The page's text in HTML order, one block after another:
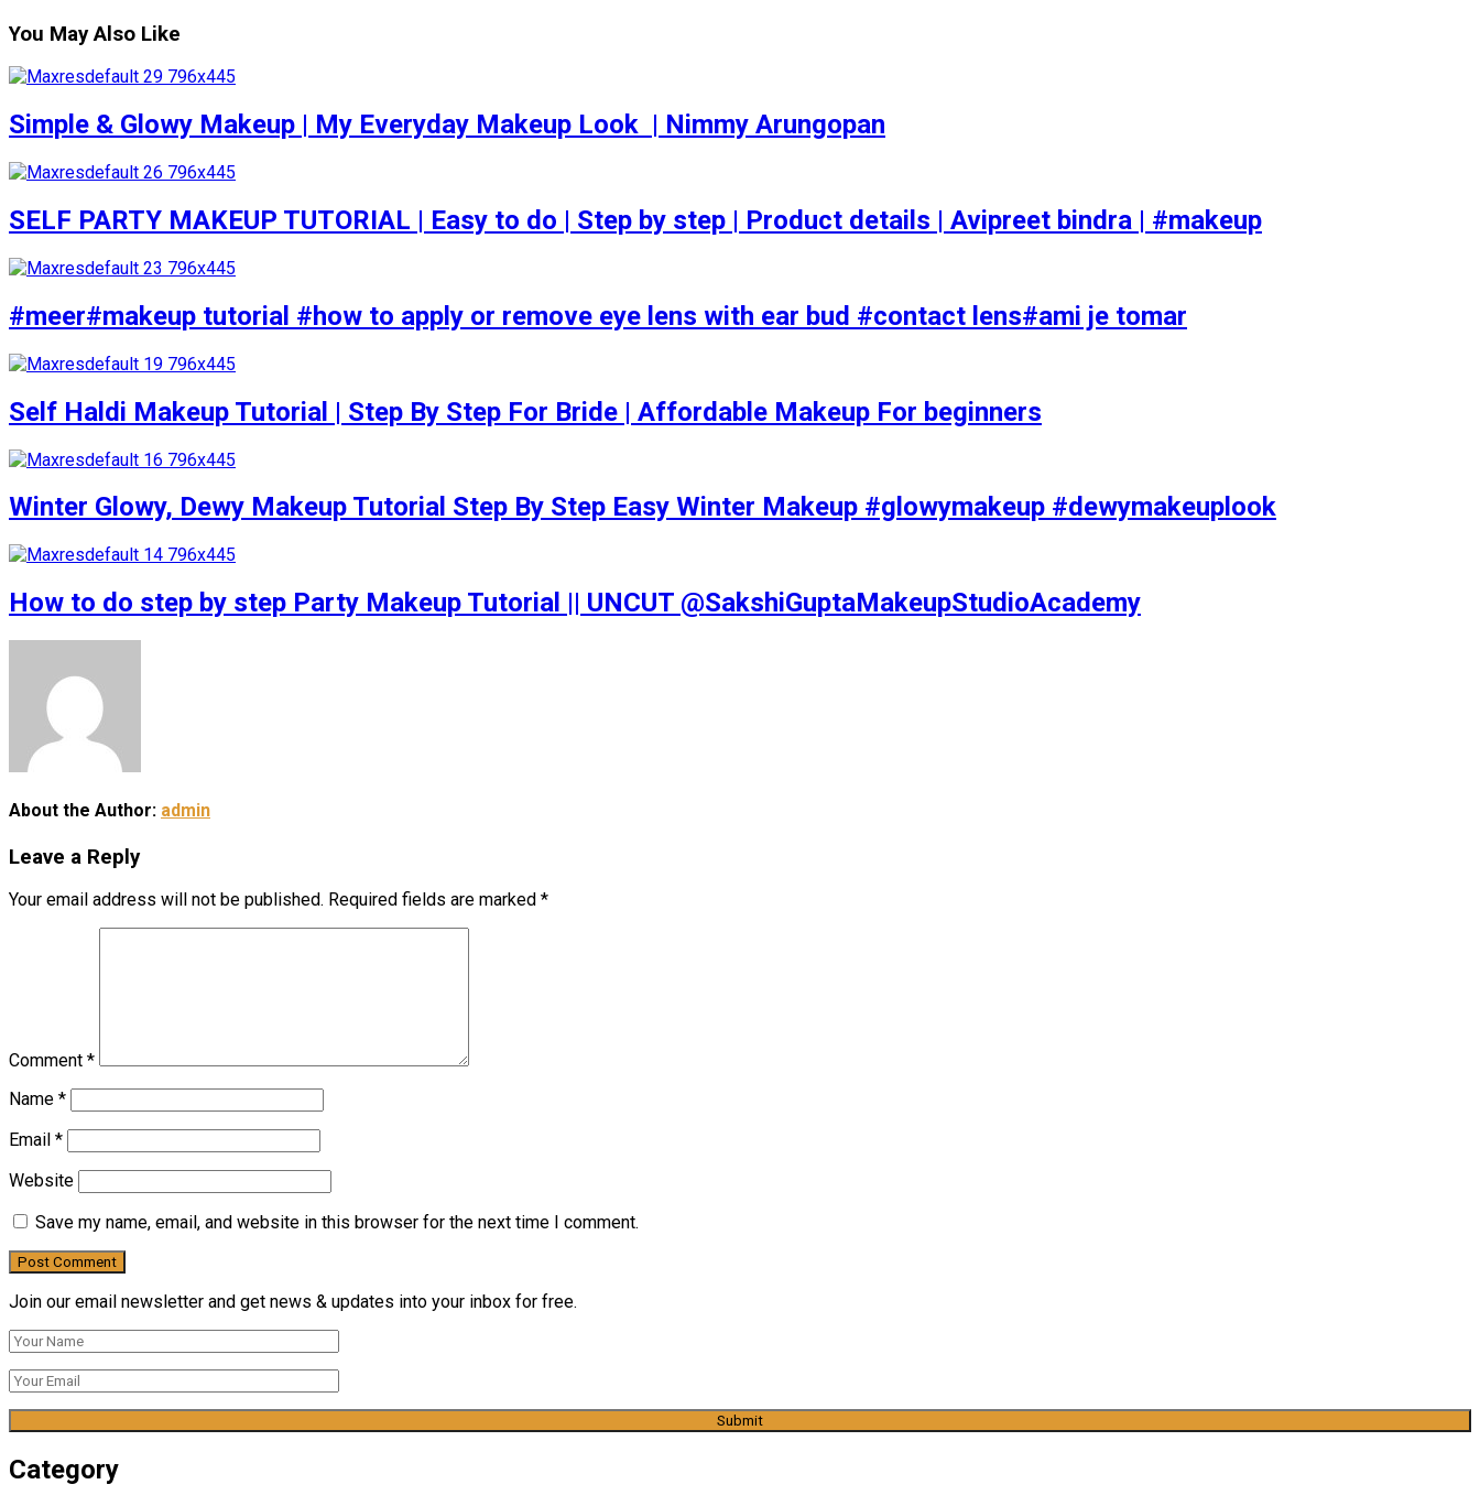
You May Also Like
Simple & Glowy Makeup | My Everyday Makeup Look ️ | Nimmy Arungopan
SELF PARTY MAKEUP TUTORIAL | Easy to do | Step by step | Product details | Avipreet bindra | #makeup
#meer#makeup tutorial #how to apply or remove eye lens with ear bud #contact lens#ami je tomar
Self Haldi Makeup Tutorial | Step By Step For Bride | Affordable Makeup For beginners
Winter Glowy, Dewy Makeup Tutorial Step By Step Easy Winter Makeup #glowymakeup #dewymakeuplook
How to do step by step Party Makeup Tutorial || UNCUT @SakshiGuptaMakeupStudioAcademy
About the Author: admin
Leave a Reply
Your email address will not be published. Required fields are marked *
Comment *
Name *
Email *
Website
Save my name, email, and website in this browser for the next time I comment.
Join our email newsletter and get news & updates into your inbox for free.
Category